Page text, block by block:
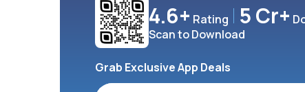
4.6+ Rating 5 Cr+
Scan to Download
Grab Exclusive App Deals